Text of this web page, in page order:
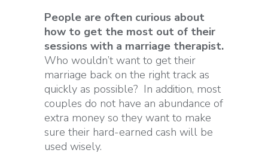
People are often curious about
how to get the most out of their
sessions with a marriage therapist.
Who wouldn’t want to get their
marriage back on the right track as
quickly as possible? In addition, most
couples do not have an abundance of
extra money so they want to make
sure their hard-earned cash will be
used wisely.